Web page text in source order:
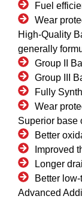
Fuel
Wear
High-Quality
generally
Group II
Group III
Fully
Wear
Superior base
Better
Improved
Longer
Better
Advanced